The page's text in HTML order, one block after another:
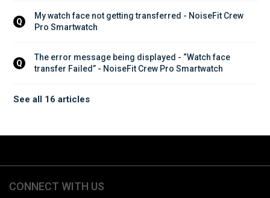
Q
My watch face not getting transferred - NoiseFit Crew
Pro Smartwatch
Q
The error message being displayed - “Watch face
transfer Failed” - NoiseFit Crew Pro Smartwatch
See all 16 articles
CONNECT WITH US